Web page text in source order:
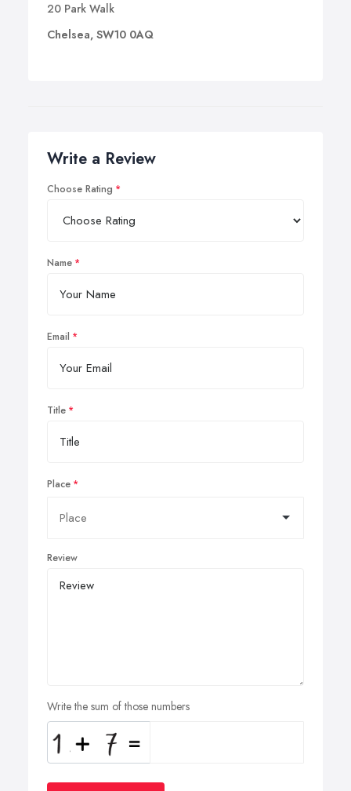
20 Park Walk
Chelsea, SW10 0AQ
Write a Review
Choose Rating
Name
Email
Title
Place
Review
Write the sum of those numbers